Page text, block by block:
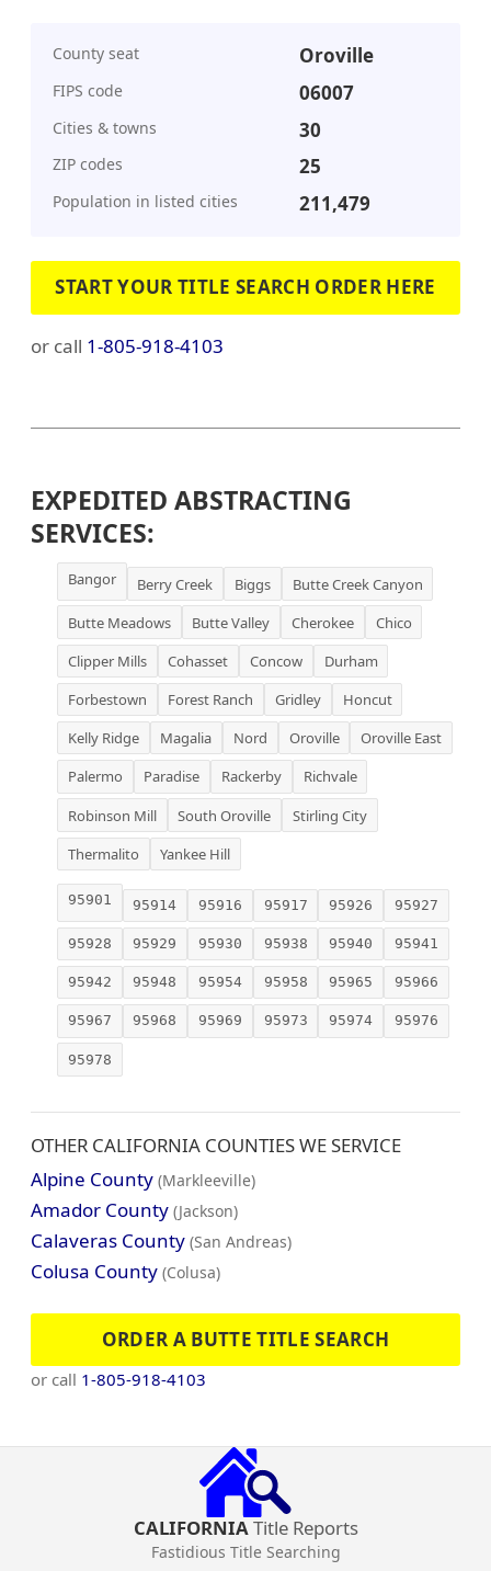
County seat Oroville
FIPS code 06007
Cities & towns 30
ZIP codes 25
Population in listed cities 211,479
START YOUR TITLE SEARCH ORDER HERE
or call 1-805-918-4103
EXPEDITED ABSTRACTING
SERVICES:
Bangor Berry Creek Biggs
Butte Creek Canyon
Butte Meadows
Butte Valley Cherokee
Chico
Clipper Mills
Cohasset Concow
Durham
Forbestown
Forest Ranch Gridley
Honcut
Kelly Ridge
Magalia Nord Oroville
Oroville East
Palermo
Paradise Rackerby
Richvale
Robinson Mill
South Oroville
Stirling City
Thermalito
Yankee Hill
95901 95914 95916 95917 95926 95927
95928 95929 95930 95938 95940 95941
95942 95948 95954 95958 95965 95966
95967 95968 95969 95973 95974 95976
95978
OTHER CALIFORNIA COUNTIES WE SERVICE
Alpine County (Markleeville)
Amador County (Jackson)
Calaveras County (San Andreas)
Colusa County (Colusa)
ORDER A BUTTE TITLE SEARCH
or call 1-805-918-4103
CALIFORNIATitle Reports
Fastidious Title Searching